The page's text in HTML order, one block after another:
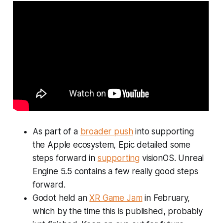
As part of a broader push into supporting
the Apple ecosystem, Epic detailed some
steps forward in supporting visionOS. Unreal
Engine 5.5 contains a few really good steps
forward.
Godot held anXR Game Jam in February,
which by the time this is published, probably